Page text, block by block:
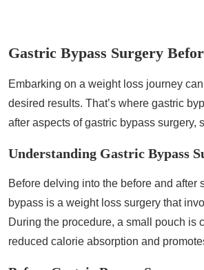
Gastric Bypass Surgery
Embarking on a weight loss journey
desired results. That’s where gastric
after aspects of gastric bypass
Understanding Gastric Bypass
Before delving into the before and after
bypass is a weight loss surgery that
During the procedure, a small pouch is
reduced calorie absorption and